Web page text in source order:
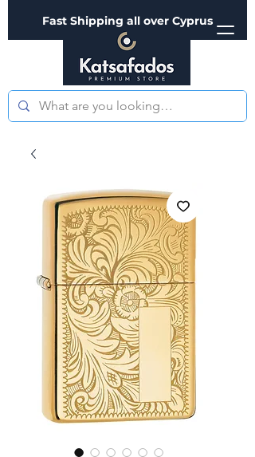
Fast Shipping all over Cyprus